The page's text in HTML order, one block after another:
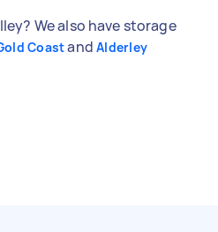
We also have storage
Coastand Alderley